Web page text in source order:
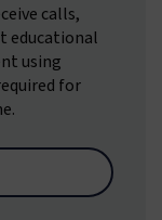
calls,
educational
using
for